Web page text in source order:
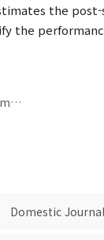
the
the
Binaural loudness based speech reinforcement with a closed-form solution
Domestic Journal